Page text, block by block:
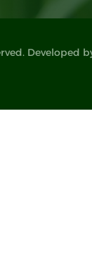
Developed